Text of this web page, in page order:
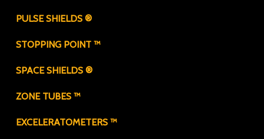
PULSE SHIELDS ®
STOPPING POINT ™
SPACE SHIELDS ®
ZONE TUBES ™
EXCELERATOMETERS ™